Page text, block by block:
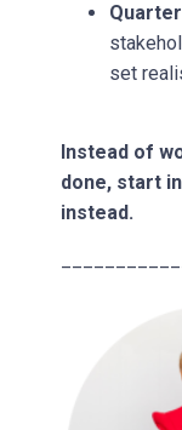
set
Instead of
done, start
instead.